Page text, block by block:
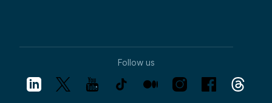
Follow us